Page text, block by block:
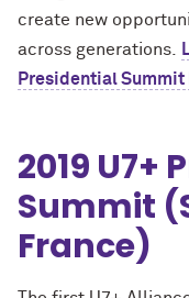
create new
across generations.
Presidential Summit
2019 U7+
Summit
France)